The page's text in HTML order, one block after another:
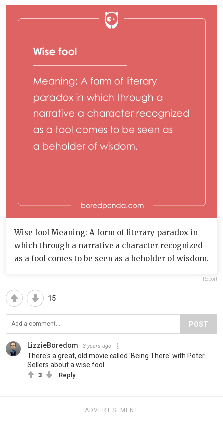
Wise fool Meaning: A form of literary paradox in
which through a narrative a character recognized
as a fool comes to be seen as a beholder of wisdom.
Report
15
POST
LizzieBoredom 3 years ago
There's a great, old movie called 'Being There' with Peter
Sellers about a wise fool.
3 Reply
ADVERTISEMENT